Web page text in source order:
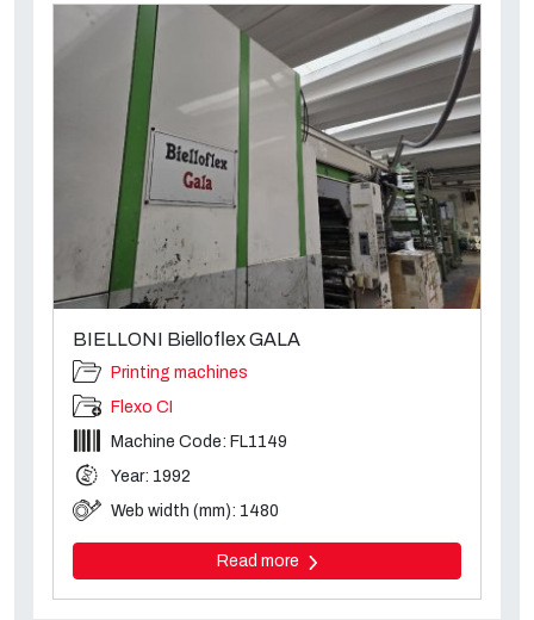
BIELLONI Bielloflex GALA
Printing machines
Flexo CI
Machine Code: FL1149
Year: 1992
Web width (mm): 1480
Read more